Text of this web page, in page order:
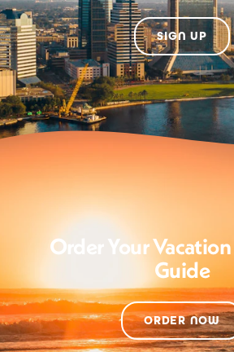
SIGN UP
Order Your
Guide
ORDER NOW